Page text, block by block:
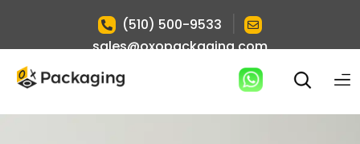
(510) 500-9533
sales@oxopackaging.com